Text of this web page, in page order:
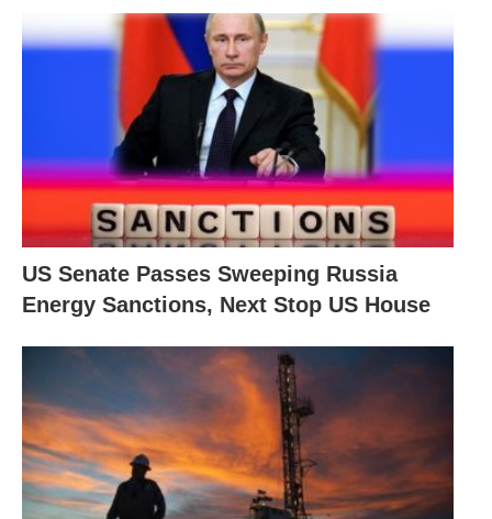
US Senate Passes Sweeping Russia
Energy Sanctions, Next Stop US House